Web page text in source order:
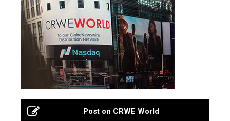
Post on CRWE World